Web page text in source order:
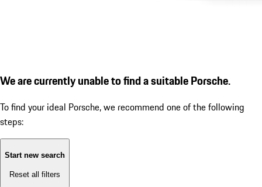
We are currently unable to find a suitable Porsche.
To find your ideal Porsche, we recommend one of the following
steps:
Start new search
Reset all filters